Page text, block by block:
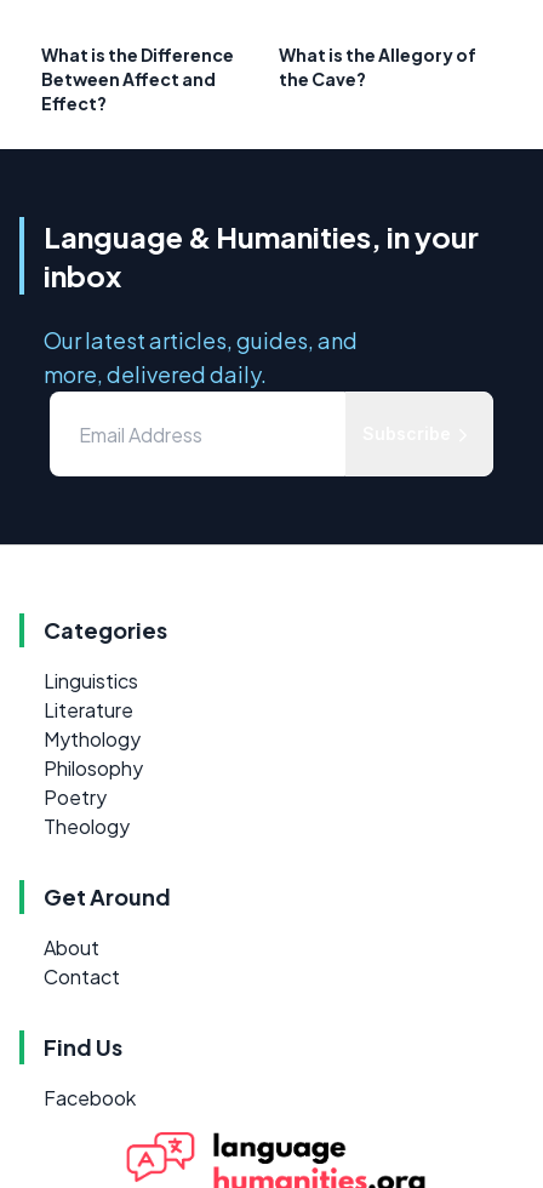
What is the Difference
Between Affect and
Effect?
What is the Allegory of
the Cave?
Language & Humanities, in your
inbox
Our latest articles, guides, and
more, delivered daily.
Categories
Linguistics
Literature
Mythology
Philosophy
Poetry
Theology
Get Around
About
Contact
Find Us
Facebook